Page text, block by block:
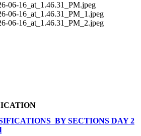
BY SECTIONS DAY 2